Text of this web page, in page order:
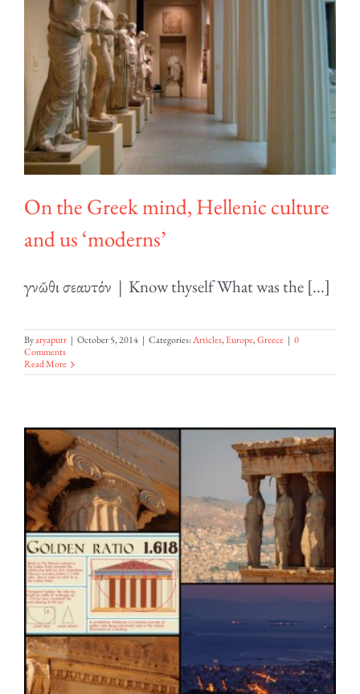
On the Greek mind, Hellenic culture
and us ‘moderns’
γνῶθι σεαυτόν | Know thyself What was the [...]
Byaryaputr | October 5, 2014 | Categories:Articles,Europe,Greece | 0
Comments
Read More